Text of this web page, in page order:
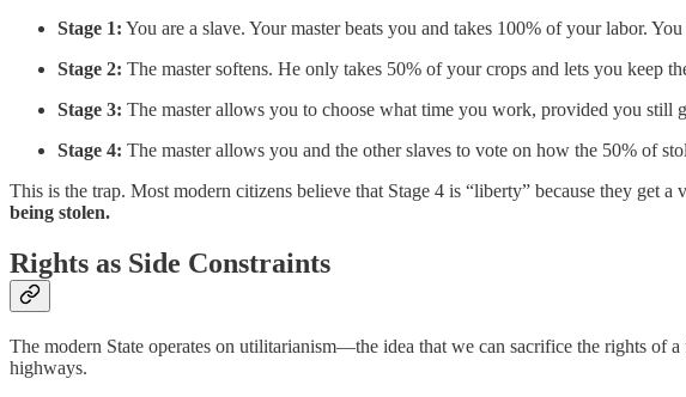
Stage 1: You are a slave. Your master beats you and takes 100% of your labor. You
Stage 2: The master softens. He only takes 50% of your crops and lets you keep
Stage 3: The master allows you to choose what time you work, provided you still
Stage 4: The master allows you and the other slaves to vote on how the 50% of
This is the trap. Most modern citizens believe that Stage 4 is “liberty” because they get a
being stolen.
Rights as Side Constraints
The modern State operates on utilitarianism—the idea that we can sacrifice the rights of
highways.